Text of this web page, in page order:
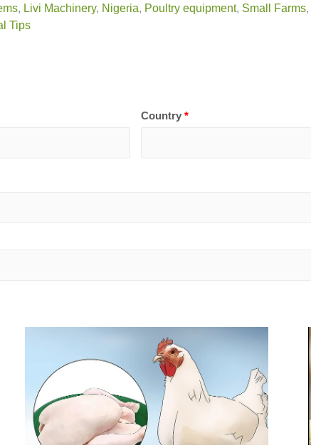
, Livi Machinery, Nigeria, Poultry equipment, Small Farms,
Tips
Country*